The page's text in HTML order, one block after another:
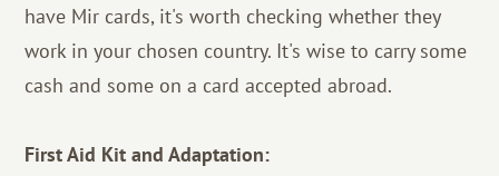
have Mir cards, it's worth checking whether they
work in your chosen country. It's wise to carry some
cash and some on a card accepted abroad.
First Aid Kit and Adaptation: